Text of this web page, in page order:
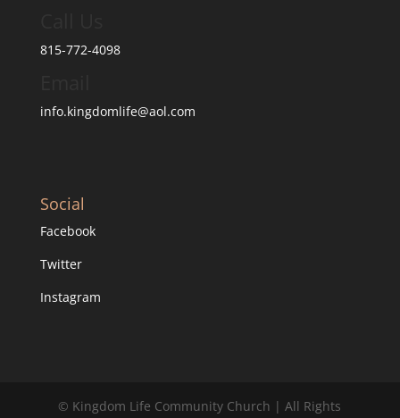
815-772-4098
info.kingdomlife@aol.com
Social
Facebook
Twitter
Instagram
© Kingdom Life Community Church | All Rights